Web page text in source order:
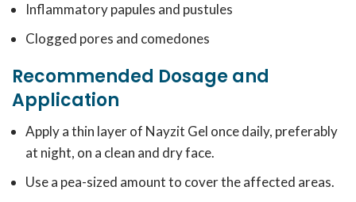
Inflammatory papules and pustules
Clogged pores and comedones
Recommended Dosage and
Application
Apply a thin layer of Nayzit Gel once daily, preferably
at night, on a clean and dry face.
Use a pea-sized amount to cover the affected areas.